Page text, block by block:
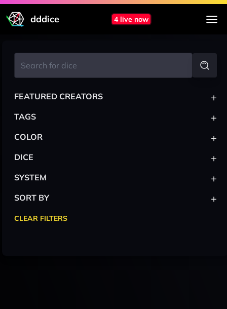
dddice 4 live now
FEATURED CREATORS +
TAGS +
COLOR +
DICE +
SYSTEM +
SORT BY +
CLEAR FILTERS